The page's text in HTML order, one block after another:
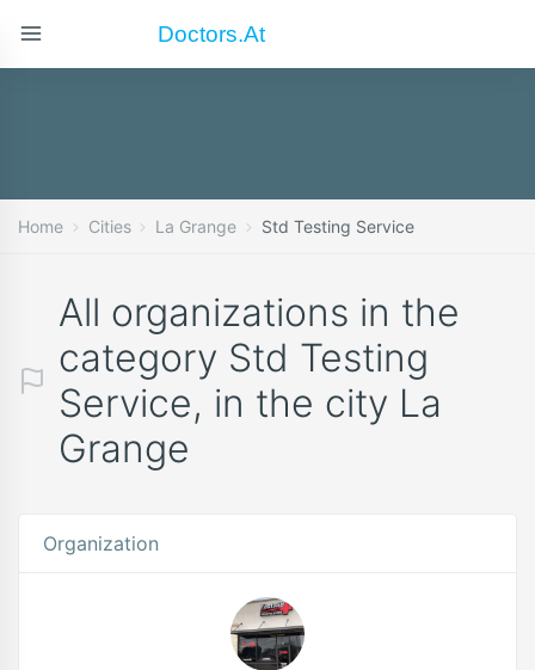
Doctors.at
Home Cities La Grange Std Testing Service
All organizations in the
category Std Testing
Service, in the city La
Grange
Organization